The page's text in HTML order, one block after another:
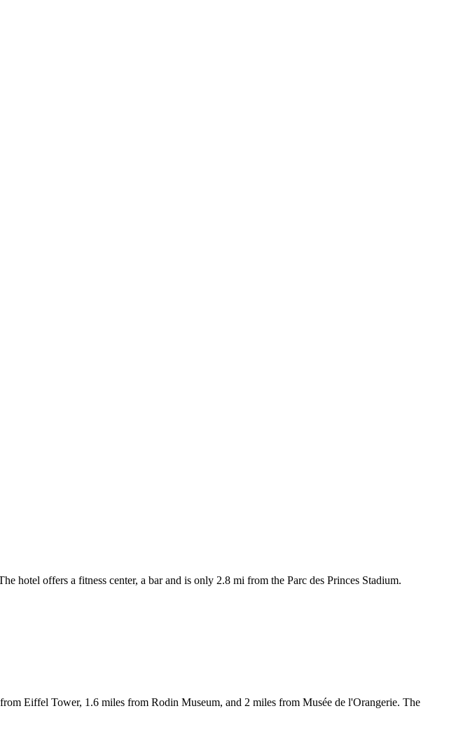
hotel offers a fitness center, a bar and is only 2.8 mi from the Parc des Princes Stadium.
Eiffel Tower, 1.6 miles from Rodin Museum, and 2 miles from Musée de l'Orangerie. The